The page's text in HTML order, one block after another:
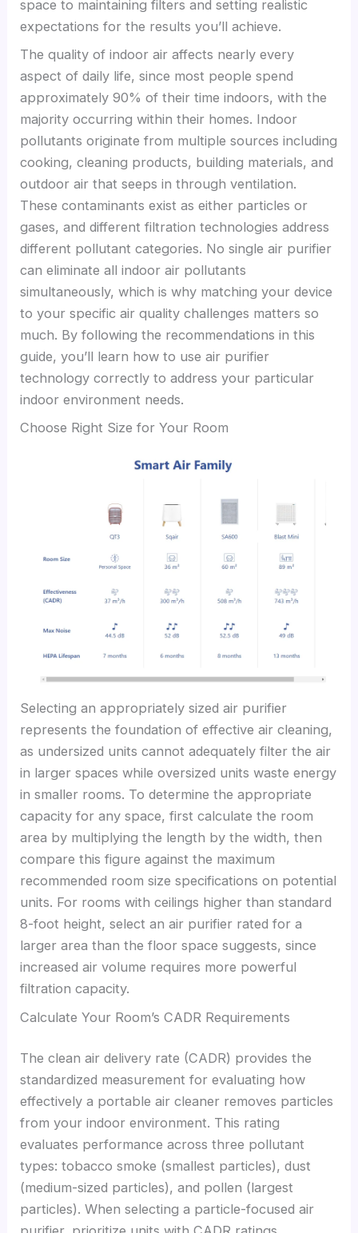
space to maintaining filters and setting realistic
expectations for the results you’ll achieve.
The quality of indoor air affects nearly every
aspect of daily life, since most people spend
approximately 90% of their time indoors, with the
majority occurring within their homes. Indoor
pollutants originate from multiple sources including
cooking, cleaning products, building materials, and
outdoor air that seeps in through ventilation.
These contaminants exist as either particles or
gases, and different filtration technologies address
different pollutant categories. No single air purifier
can eliminate all indoor air pollutants
simultaneously, which is why matching your device
to your specific air quality challenges matters so
much. By following the recommendations in this
guide, you’ll learn how to use air purifier
technology correctly to address your particular
indoor environment needs.
Choose Right Size for Your Room
Selecting an appropriately sized air purifier
represents the foundation of effective air cleaning,
as undersized units cannot adequately filter the air
in larger spaces while oversized units waste energy
in smaller rooms. To determine the appropriate
capacity for any space, first calculate the room
area by multiplying the length by the width, then
compare this figure against the maximum
recommended room size specifications on potential
units. For rooms with ceilings higher than standard
8-foot height, select an air purifier rated for a
larger area than the floor space suggests, since
increased air volume requires more powerful
filtration capacity.
Calculate Your Room’s CADR Requirements
The clean air delivery rate (CADR) provides the
standardized measurement for evaluating how
effectively a portable air cleaner removes particles
from your indoor environment. This rating
evaluates performance across three pollutant
types: tobacco smoke (smallest particles), dust
(medium-sized particles), and pollen (largest
particles). When selecting a particle-focused air